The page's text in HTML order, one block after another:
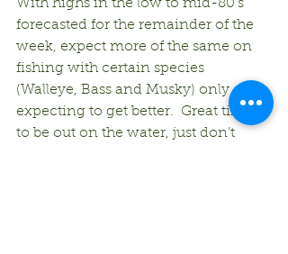
With highs in the low to mid-80’s
forecasted for the remainder of the
week, expect more of the same on
fishing with certain species
(Walleye, Bass and Musky) only
expecting to get better.  Great time
to be out on the water, just don’t